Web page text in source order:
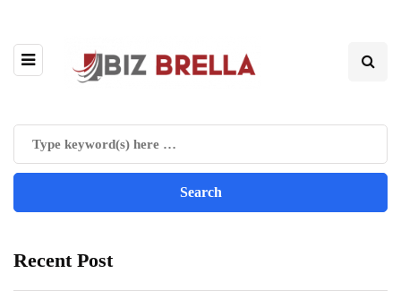
Recent Post